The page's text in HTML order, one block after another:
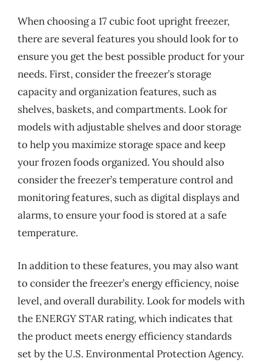
When choosing a 17 cubic foot upright freezer,
there are several features you should look for to
ensure you get the best possible product for your
needs. First, consider the freezer’s storage
capacity and organization features, such as
shelves, baskets, and compartments. Look for
models with adjustable shelves and door storage
to help you maximize storage space and keep
your frozen foods organized. You should also
consider the freezer’s temperature control and
monitoring features, such as digital displays and
alarms, to ensure your food is stored at a safe
temperature.
In addition to these features, you may also want
to consider the freezer’s energy efficiency, noise
level, and overall durability. Look for models with
the ENERGY STAR rating, which indicates that
the product meets energy efficiency standards
set by the U.S. Environmental Protection Agency.